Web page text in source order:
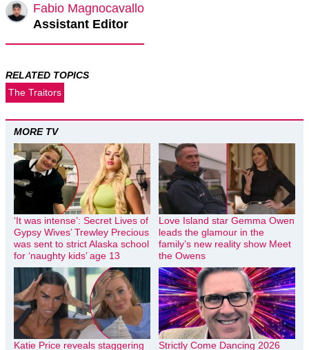
Fabio Magnocavallo
Assistant Editor
RELATED TOPICS
The Traitors
MORE TV
‘It was intense’: Secret Lives of
Gypsy Wives’ Trewley Precious
was sent to strict Alaska school
for ‘naughty kids’ age 13
Love Island star Gemma Owen
leads the glamour in the
family’s new reality show Meet
the Owens
Katie Price reveals staggering
Strictly Come Dancing 2026